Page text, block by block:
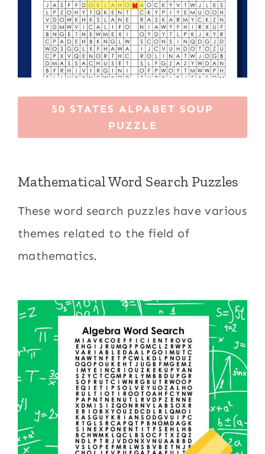
50 STATES ALPABET SOUP
PUZZLE
Mathematical Word Search Puzzles
These word search puzzles have various
themes related to the field of
mathematics.